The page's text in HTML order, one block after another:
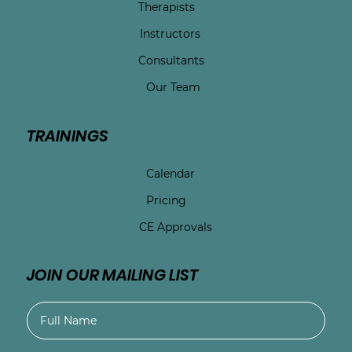
Therapists
Instructors
Consultants
Our Team
TRAININGS
Calendar
Pricing
CE Approvals
JOIN OUR MAILING LIST